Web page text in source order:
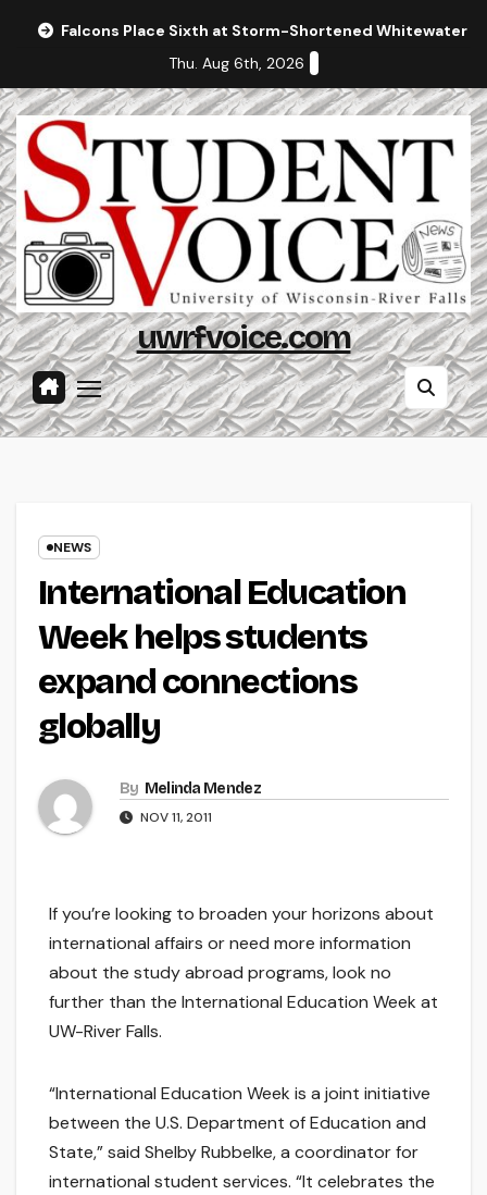
Falcons Place Sixth at Storm-Shortened Whitewater
Thu. Aug 6th, 2026
uwrfvoice.com
NEWS
International Education
Week helps students
expand connections
globally
By Melinda Mendez
NOV 11, 2011
If you’re looking to broaden your horizons about
international affairs or need more information
about the study abroad programs, look no
further than the International Education Week at
UW-River Falls.
“International Education Week is a joint initiative
between the U.S. Department of Education and
State,” said Shelby Rubbelke, a coordinator for
international student services. “It celebrates the